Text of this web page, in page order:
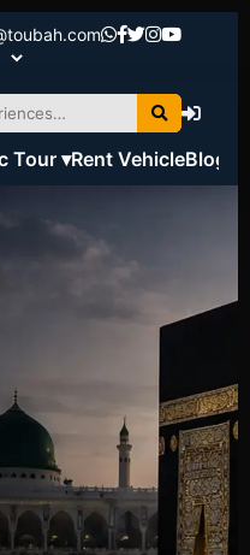
Tour ▾Rent VehicleBlog